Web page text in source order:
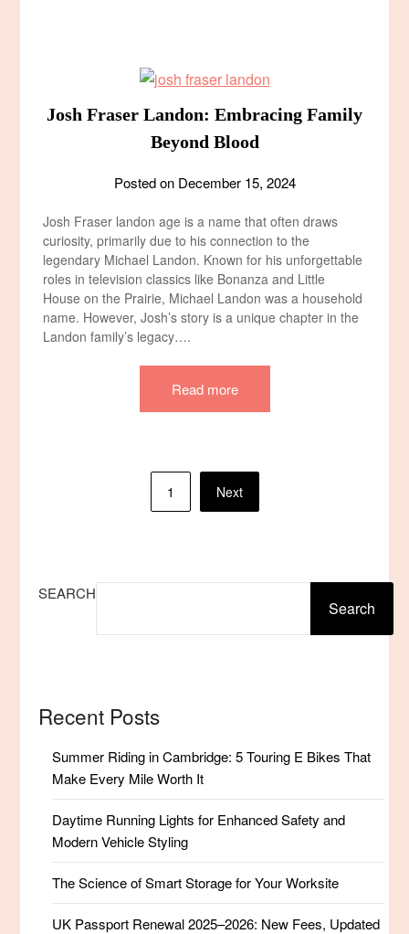
Josh Fraser Landon: Embracing Family
Beyond Blood
Posted on December 15, 2024
Josh Fraser landon age​ is a name that often draws
curiosity, primarily due to his connection to the
legendary Michael Landon. Known for his unforgettable
roles in television classics like Bonanza and Little
House on the Prairie, Michael Landon was a household
name. However, Josh’s story is a unique chapter in the
Landon family’s legacy….
Read more
1 Next
SEARCH
Search
Recent Posts
Summer Riding in Cambridge: 5 Touring E Bikes That
Make Every Mile Worth It
Daytime Running Lights for Enhanced Safety and
Modern Vehicle Styling
The Science of Smart Storage for Your Worksite
UK Passport Renewal 2025–2026: New Fees, Updated